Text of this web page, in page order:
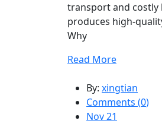
transport and costly
produces high-
Why
Read More
By: xingtian
Comments (0)
Nov 21